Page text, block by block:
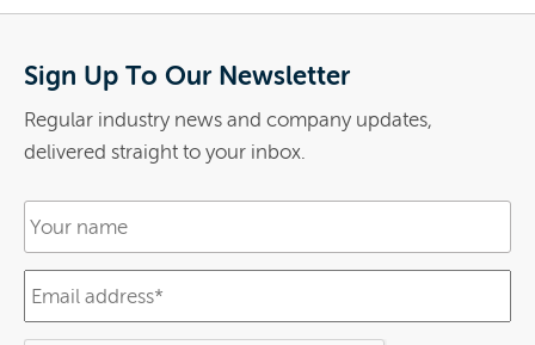
Sign Up To Our Newsletter
Regular industry news and company updates,
delivered straight to your inbox.